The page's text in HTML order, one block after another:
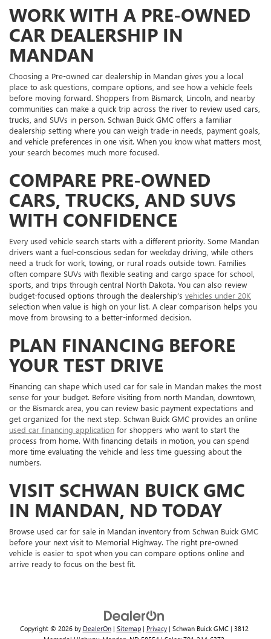
WORK WITH A PRE-OWNED
CAR DEALERSHIP IN
MANDAN
Choosing a Pre-owned car dealership in Mandan gives you a local
place to ask questions, compare options, and see how a vehicle feels
before moving forward. Shoppers from Bismarck, Lincoln, and nearby
communities can make a quick trip across the river to review used cars,
trucks, and SUVs in person. Schwan Buick GMC offers a familiar
dealership setting where you can weigh trade-in needs, payment goals,
and vehicle preferences in one visit. When you know what matters most,
your search becomes much more focused.
COMPARE PRE-OWNED
CARS, TRUCKS, AND SUVS
WITH CONFIDENCE
Every used vehicle search starts with a different priority. Some Mandan
drivers want a fuel-conscious sedan for weekday driving, while others
need a truck for work, towing, or rural roads outside town. Families
often compare SUVs with flexible seating and cargo space for school,
sports, and trips through central North Dakota. You can also review
budget-focused options through the dealership’s vehicles under 20K
selection when value is high on your list. A clear comparison helps you
move from browsing to a better-informed decision.
PLAN FINANCING BEFORE
YOUR TEST DRIVE
Financing can shape which used car for sale in Mandan makes the most
sense for your budget. Before visiting from north Mandan, downtown,
or the Bismarck area, you can review basic payment expectations and
get organized for the next step. Schwan Buick GMC provides an online
used car financing application for shoppers who want to start the
process from home. With financing details in motion, you can spend
more time evaluating the vehicle and less time guessing about the
numbers.
VISIT SCHWAN BUICK GMC
IN MANDAN, ND TODAY
Browse used car for sale in Mandan inventory from Schwan Buick GMC
before your next visit to Memorial Highway. The right pre-owned
vehicle is easier to spot when you can compare options online and
arrive ready to focus on the best fit.
Copyright © 2026 by DealerOn| Sitemap| Privacy| Schwan Buick GMC| 3812